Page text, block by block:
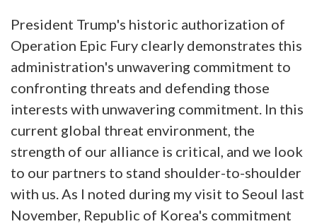
President Trump's historic authorization of
Operation Epic Fury clearly demonstrates this
administration's unwavering commitment to
confronting threats and defending those
interests with unwavering commitment. In this
current global threat environment, the
strength of our alliance is critical, and we look
to our partners to stand shoulder-to-shoulder
with us. As I noted during my visit to Seoul last
November, Republic of Korea's commitment